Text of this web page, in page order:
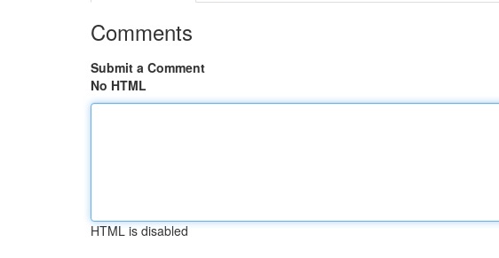
Comments
Submit a Comment
No HTML
HTML is disabled